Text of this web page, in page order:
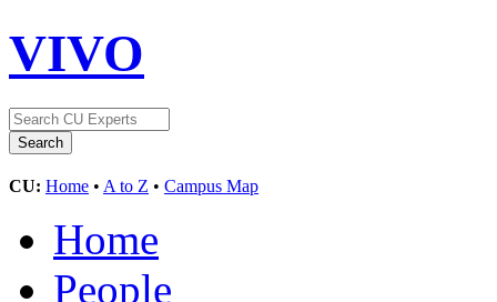
VIVO
CU: Home • A to Z • Campus Map
Home
People